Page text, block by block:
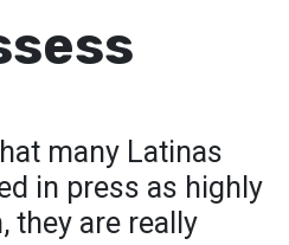
many Latinas
in press as highly
they are really